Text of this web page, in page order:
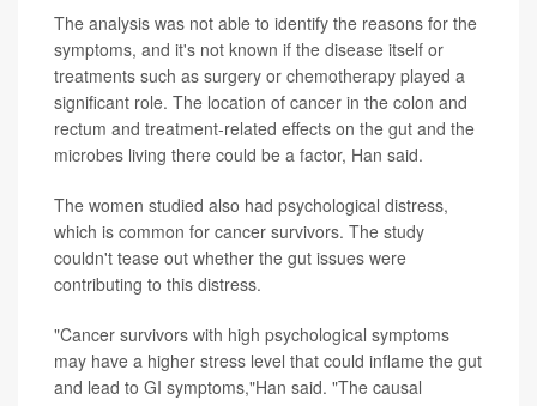
The analysis was not able to identify the reasons for the
symptoms, and it's not known if the disease itself or
treatments such as surgery or chemotherapy played a
significant role. The location of cancer in the colon and
rectum and treatment-related effects on the gut and the
microbes living there could be a factor, Han said.
The women studied also had psychological distress,
which is common for cancer survivors. The study
couldn't tease out whether the gut issues were
contributing to this distress.
"Cancer survivors with high psychological symptoms
may have a higher stress level that could inflame the gut
and lead to GI symptoms,"Han said. "The causal